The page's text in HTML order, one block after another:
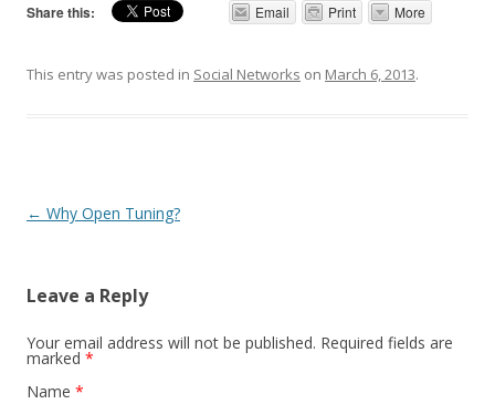
Share this: Email Print More
This entry was posted in Social Networks on March 6, 2013.
Post navigation
← Why Open Tuning?
Leave a Reply
Your email address will not be published. Required fields are
marked *
Name *